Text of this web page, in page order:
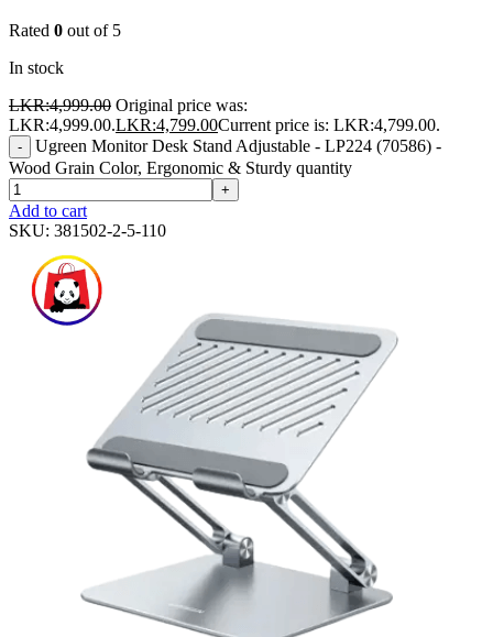
Rated 0 out of 5
In stock
LKR:4,999.00 Original price was:
LKR:4,999.00.LKR:4,799.00Current price is: LKR:4,799.00.
-
Ugreen Monitor Desk Stand Adjustable - LP224 (70586) -
Wood Grain Color, Ergonomic & Sturdy quantity
+
Add to cart
SKU: 381502-2-5-110